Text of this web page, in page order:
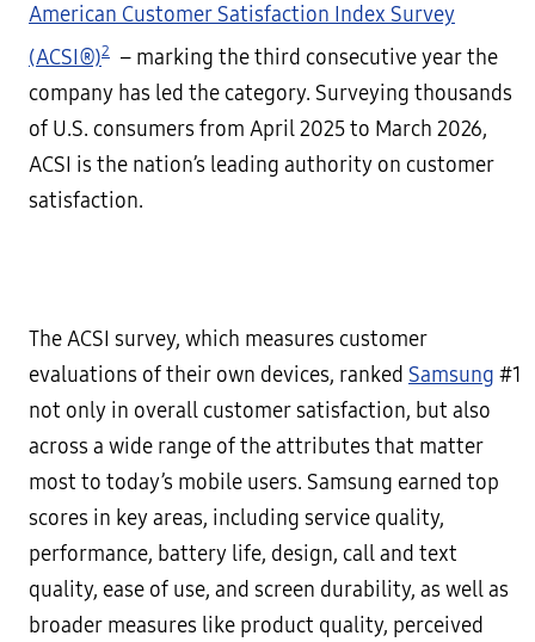
American Customer Satisfaction Index Survey
(ACSI®)2
– marking the third consecutive year the
company has led the category. Surveying thousands
of U.S. consumers from April 2025 to March 2026,
ACSI is the nation’s leading authority on customer
satisfaction.
The ACSI survey, which measures customer
evaluations of their own devices, ranked Samsung #1
not only in overall customer satisfaction, but also
across a wide range of the attributes that matter
most to today’s mobile users. Samsung earned top
scores in key areas, including service quality,
performance, battery life, design, call and text
quality, ease of use, and screen durability, as well as
broader measures like product quality, perceived